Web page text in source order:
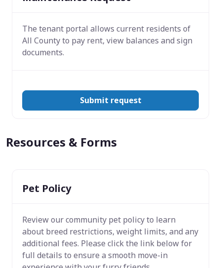
The tenant portal allows current residents of
All County to pay rent, view balances and sign
documents.
Submit request
Resources & Forms
Pet Policy
Review our community pet policy to learn
about breed restrictions, weight limits, and any
additional fees. Please click the link below for
full details to ensure a smooth move-in